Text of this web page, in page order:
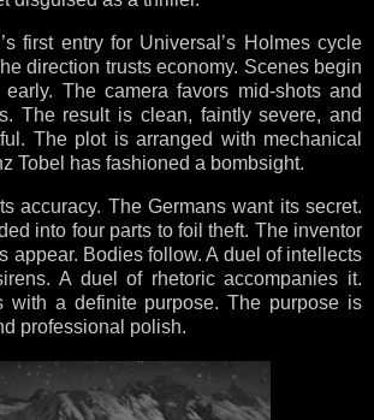
first entry for Universal’s Holmes cycle
direction trusts economy. Scenes begin
early. The camera favors mid-shots and
The result is clean, faintly severe, and
The plot is arranged with mechanical
Tobel has fashioned a bombsight.
accuracy. The Germans want its secret.
into four parts to foil theft. The inventor
appear. Bodies follow. A duel of intellects
A duel of rhetoric accompanies it.
with a definite purpose. The purpose is
professional polish.